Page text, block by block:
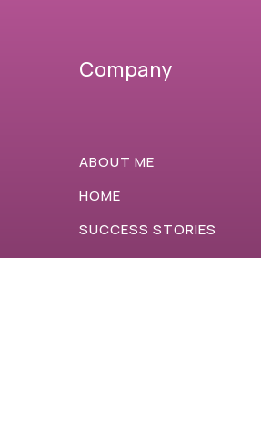
Company
ABOUT ME
HOME
SUCCESS STORIES
BLOG